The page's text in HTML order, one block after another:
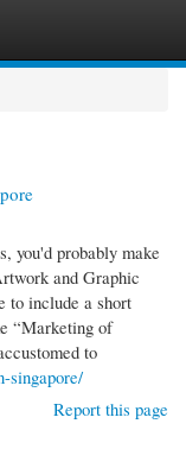
you'd probably make
and Graphic
to include a short
“Marketing of
to
singapore/
Report this page